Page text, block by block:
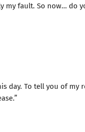
my fault. So now… do
day. To tell you of